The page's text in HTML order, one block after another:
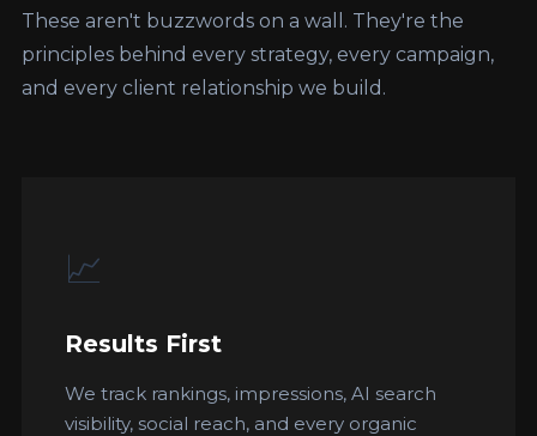
These aren't buzzwords on a wall. They're the
principles behind every strategy, every campaign,
and every client relationship we build.
📈
Results First
We track rankings, impressions, AI search
visibility, social reach, and every organic